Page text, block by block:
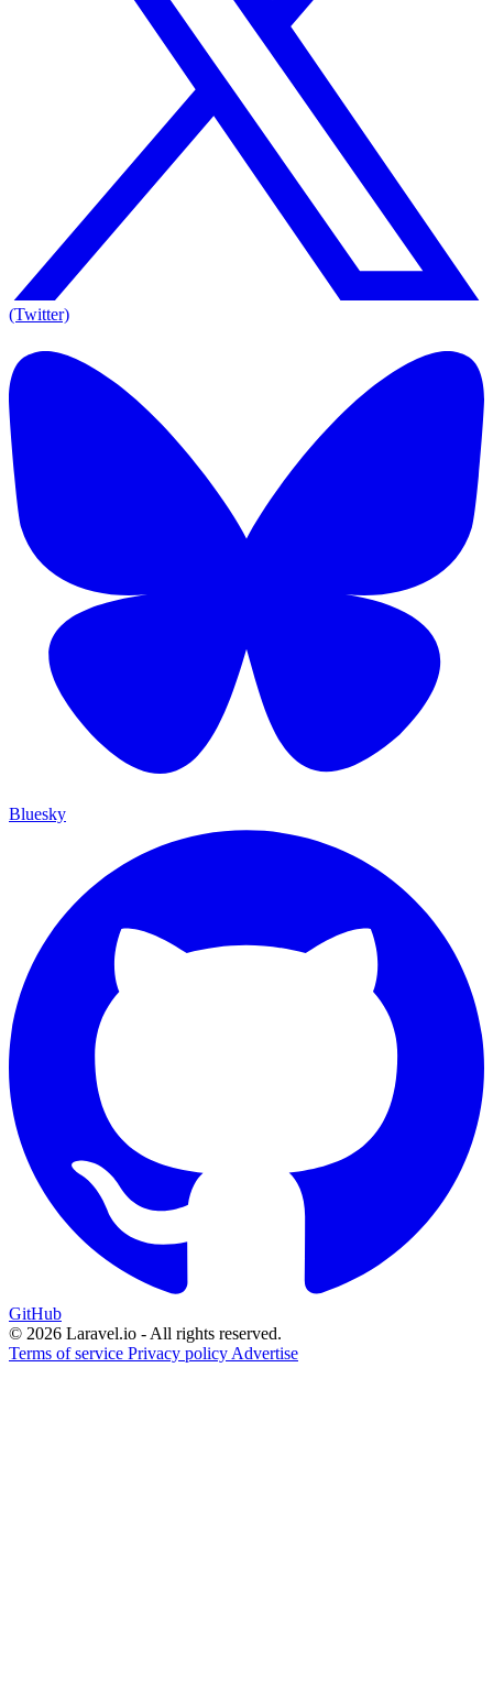
(Twitter)
Bluesky
GitHub
© 2026 Laravel.io - All rights reserved.
Terms of service Privacy policy Advertise